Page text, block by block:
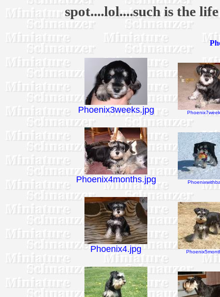
spot....lol....such is the
Phoenix3weeks.jpg
Phoenix4months.jpg
Phoenix4.jpg